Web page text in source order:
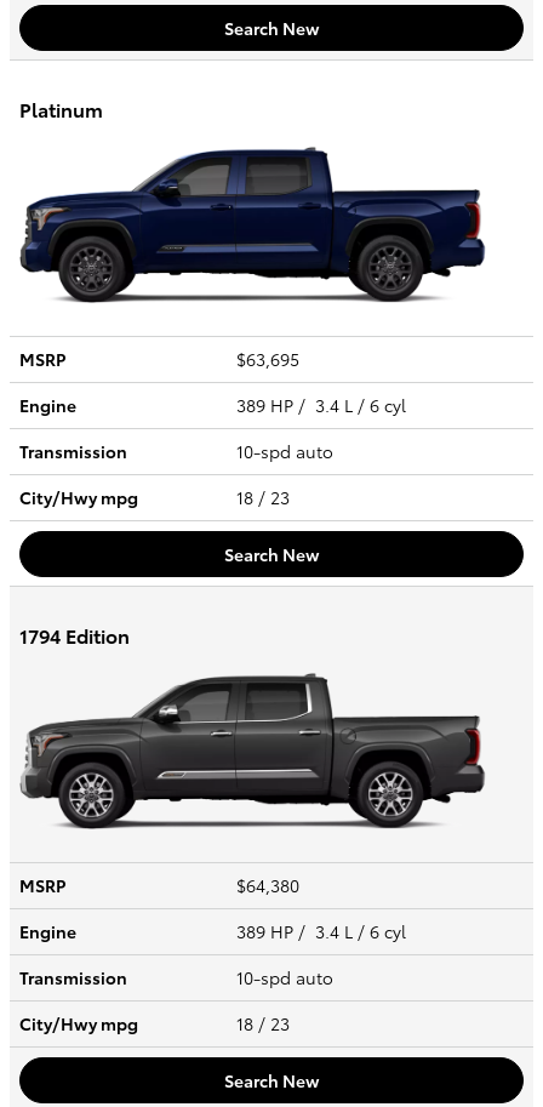
Search New
Platinum
MSRP
$63,695
Engine
389 HP / 3.4 L / 6 cyl
Transmission
10-spd auto
City/Hwympg 18 / 23
Search New
1794 Edition
MSRP
$64,380
Engine
389 HP / 3.4 L / 6 cyl
Transmission
10-spd auto
City/Hwympg 18 / 23
Search New